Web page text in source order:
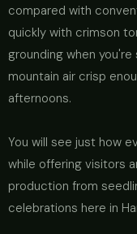
compared with
quickly with crimson
grounding when
mountain air crisp
afternoons.
You will see just how
while offering visitors
production from
celebrations here in